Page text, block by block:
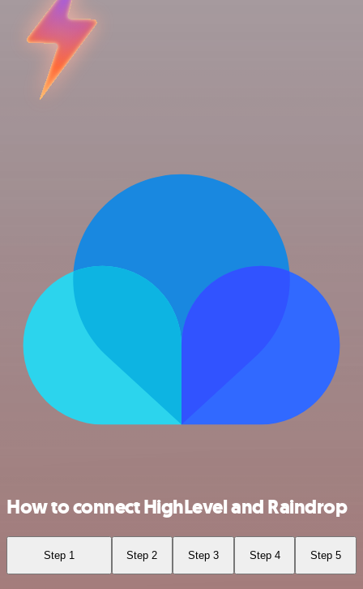
How to connect HighLevel and Raindrop
Step 1 Step 2 Step 3 Step 4 Step 5